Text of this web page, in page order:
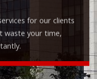
for our clients
waste your time,